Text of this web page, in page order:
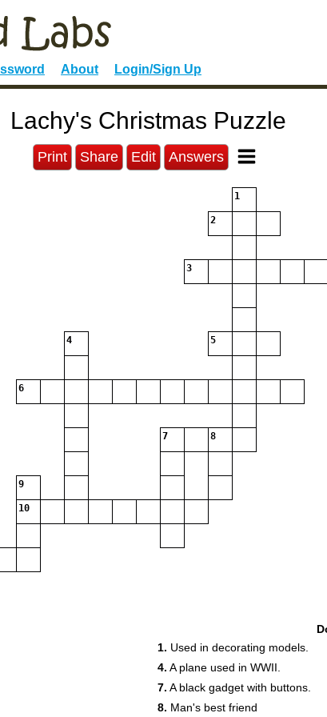
About Login/Sign Up
Lachy's Christmas Puzzle
Print Share Edit Answers
1
2
3
4 5
6
7 8
9
10
1. Used in decorating models.
4. A plane used in WWII.
7. A black gadget with buttons.
8. Man's best friend